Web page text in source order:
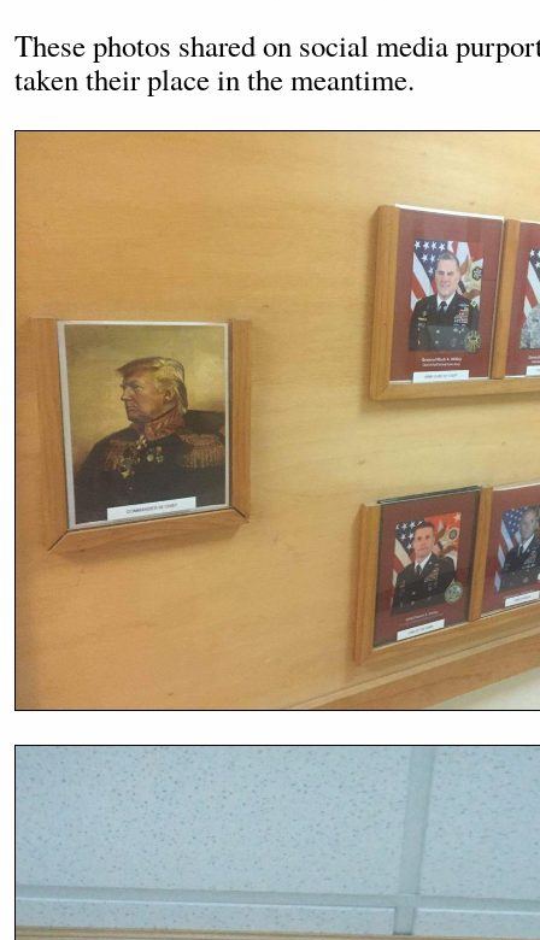
These photos shared on social media
taken their place in the meantime.